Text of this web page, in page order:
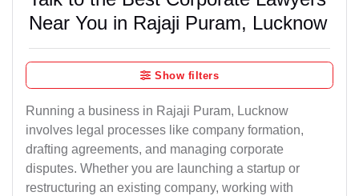
Near You in Rajaji Puram, Lucknow
Show filters
Running a business in Rajaji Puram, Lucknow
involves legal processes like company formation,
drafting agreements, and managing corporate
disputes. Whether you are launching a startup or
restructuring an existing company, working with